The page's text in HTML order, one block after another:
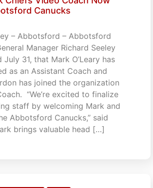
Canucks
– Abbotsford – Abbotsford
Manager Richard Seeley
July 31, that Mark O’Leary has
as an Assistant Coach and
has joined the organization
“We’re excited to finalize
staff by welcoming Mark and
Abbotsford Canucks,” said
brings valuable head […]